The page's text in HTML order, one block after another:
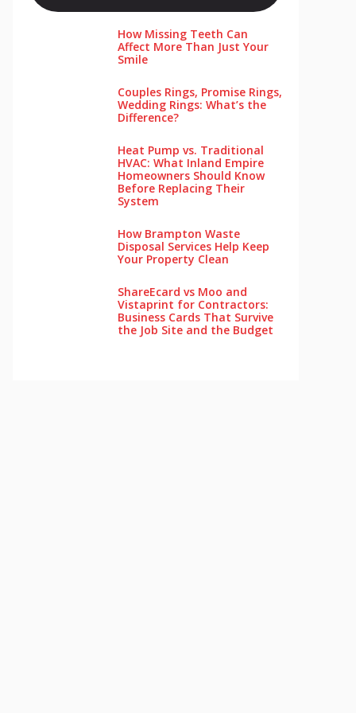
How Missing Teeth Can
Affect More Than Just Your
Smile
Couples Rings, Promise Rings,
Wedding Rings: What’s the
Difference?
Heat Pump vs. Traditional
HVAC: What Inland Empire
Homeowners Should Know
Before Replacing Their
System
How Brampton Waste
Disposal Services Help Keep
Your Pro‌perty‌ Clea‌n
ShareEcard vs Moo and
Vistaprint for Contractors:
Business Cards That Survive
the Job Site and the Budget